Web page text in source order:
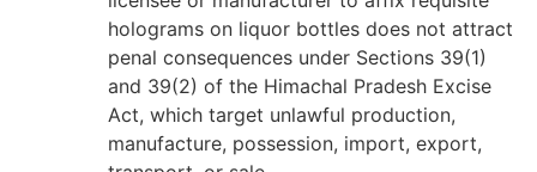
holograms on liquor bottles does not attract
penal consequences under Sections 39(1)
and 39(2) of the Himachal Pradesh Excise
Act, which target unlawful production,
manufacture, possession, import, export,